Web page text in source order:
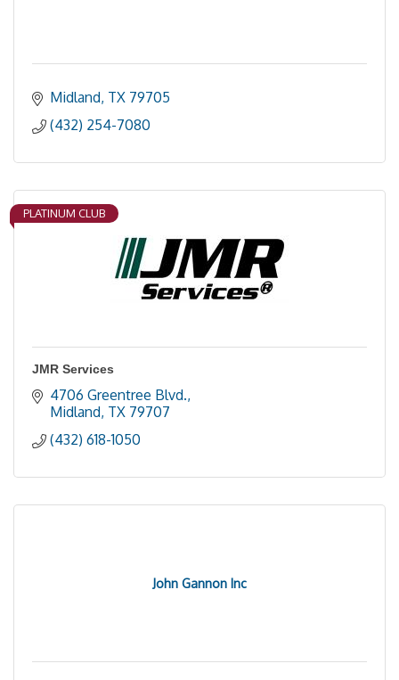
Midland TX 79705
(432) 254-7080
PLATINUM CLUB
JMR Services
4706 Greentree Blvd.
Midland TX 79707
(432) 618-1050
John Gannon Inc